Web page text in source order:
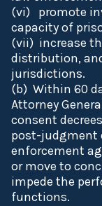
(vi) promote
capacity of
(vii) increase
distribution,
jurisdictions.
(b) Within 60
Attorney
consent
post-judgment
enforcement
or move to
impede the
functions.